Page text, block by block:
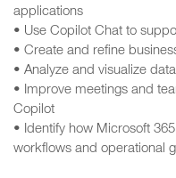
applications
• Use Copilot Chat to
• Create and refine
• Analyze and visualize
• Improve meetings and
Copilot
• Identify how Microsoft
workflows and operational